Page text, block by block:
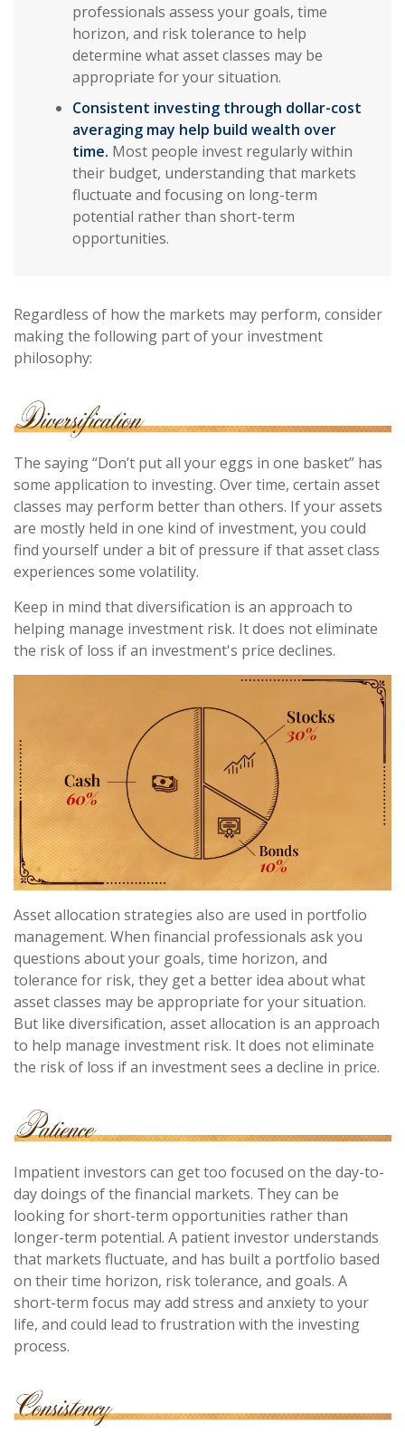
professionals assess your goals, time
horizon, and risk tolerance to help
determine what asset classes may be
appropriate for your situation.
Consistent investing through dollar-cost
averaging may help build wealth over
time. Most people invest regularly within
their budget, understanding that markets
fluctuate and focusing on long-term
potential rather than short-term
opportunities.
Regardless of how the markets may perform, consider
making the following part of your investment
philosophy:
The saying “Don’t put all your eggs in one basket” has
some application to investing. Over time, certain asset
classes may perform better than others. If your assets
are mostly held in one kind of investment, you could
find yourself under a bit of pressure if that asset class
experiences some volatility.
Keep in mind that diversification is an approach to
helping manage investment risk. It does not eliminate
the risk of loss if an investment's price declines.
Asset allocation strategies also are used in portfolio
management. When financial professionals ask you
questions about your goals, time horizon, and
tolerance for risk, they get a better idea about what
asset classes may be appropriate for your situation.
But like diversification, asset allocation is an approach
to help manage investment risk. It does not eliminate
the risk of loss if an investment sees a decline in price.
Impatient investors can get too focused on the day-to-
day doings of the financial markets. They can be
looking for short-term opportunities rather than
longer-term potential. A patient investor understands
that markets fluctuate, and has built a portfolio based
on their time horizon, risk tolerance, and goals. A
short-term focus may add stress and anxiety to your
life, and could lead to frustration with the investing
process.